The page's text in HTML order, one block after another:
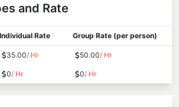
and Rate
Individual Rate Group Rate (per person)
35.00/ Hr 50.00/ Hr
0/ Hr 0/ Hr